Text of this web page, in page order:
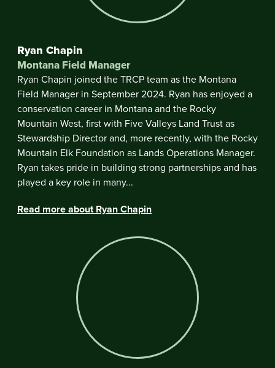
Ryan Chapin
Montana Field Manager
Ryan Chapin joined the TRCP team as the Montana
Field Manager in September 2024. Ryan has enjoyed a
conservation career in Montana and the Rocky
Mountain West, first with Five Valleys Land Trust as
Stewardship Director and, more recently, with the Rocky
Mountain Elk Foundation as Lands Operations Manager.
Ryan takes pride in building strong partnerships and has
played a key role in many...
Read more about Ryan Chapin